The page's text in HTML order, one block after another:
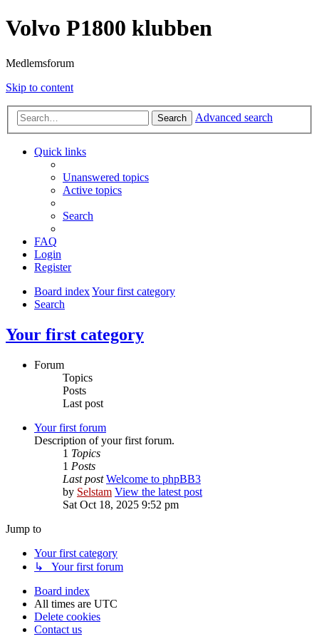
Volvo P1800 klubben
Medlemsforum
Skip to content
Search Advanced search
Quick links
Unanswered topics
Active topics
Search
FAQ
Login
Register
Board indexYour first category
Search
Your first category
Forum
Topics
Posts
Last post
Your first forum
Description of your first forum.
1 Topics
1 Posts
Last post Welcome to phpBB3
by Selstam View the latest post
Sat Oct 18, 2025 9:52 pm
Jump to
Your first category
↳ Your first forum
Board index
All times are UTC
Delete cookies
Contact us